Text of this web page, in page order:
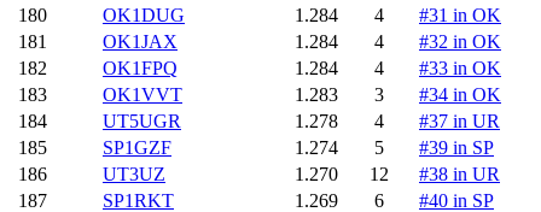
180
OK1DUG 1.284 4
#31 in OK
181
OK1JAX 1.284 4
#32 in OK
182
OK1FPQ 1.284 4
#33 in OK
183
OK1VVT 1.283 3
#34 in OK
184
UT5UGR 1.278 4
#37 in UR
185
SP1GZF 1.274 5
#39 in SP
186
UT3UZ 1.270 12
#38 in UR
187
SP1RKT 1.269 6
#40 in SP